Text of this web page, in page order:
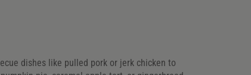
dishes like pulled pork or jerk chicken to